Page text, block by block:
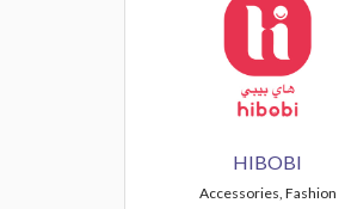
HIBOBI
Accessories, Fashion